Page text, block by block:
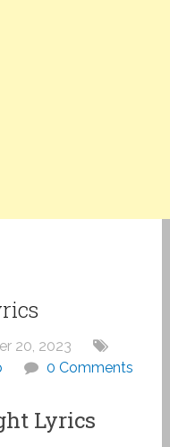
20, 2023
0 Comments
Lyrics